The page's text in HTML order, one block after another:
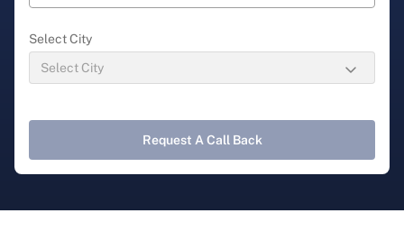
Select City
Request A Call Back